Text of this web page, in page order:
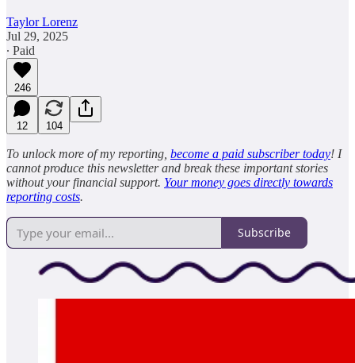
Taylor Lorenz
Jul 29, 2025
∙ Paid
246
12 104
To unlock more of my reporting, become a paid subscriber today! I
cannot produce this newsletter and break these important stories
without your financial support. Your money goes directly towards
reporting costs.
Subscribe